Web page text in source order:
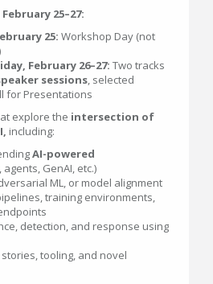
25–27:
25: Workshop Day (not
February 26–27: Two tracks
sessions, selected
for Presentations
explore the intersection of
including:
AI-powered
agents, GenAI, etc.)
ML, or model alignment
training environments,
detection, and response using
tooling, and novel